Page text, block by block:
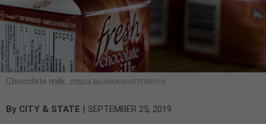
Chocolate milk. JESSICA BAUMAN/SHUTTERSTOCK
By CITY & STATE | SEPTEMBER 25, 2019